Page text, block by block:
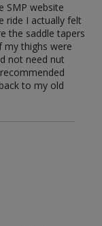
SMP website
ride I actually felt
the saddle tapers
my thighs were
not need nut
to my old